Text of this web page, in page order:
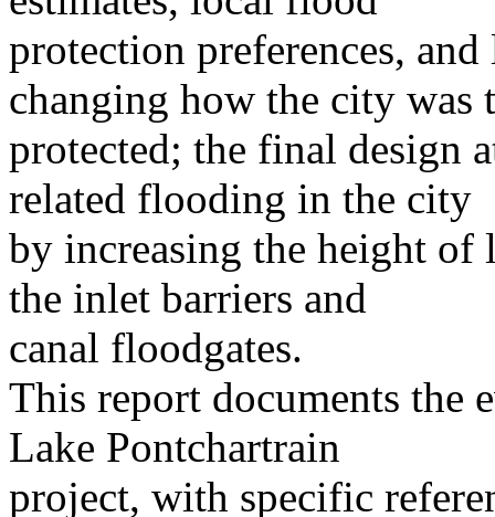
protection preferences,
changing how the city was
protected; the final design
related flooding in the city
by increasing the height
the inlet barriers and
canal floodgates.
This report documents the
Lake Pontchartrain
project, with specific